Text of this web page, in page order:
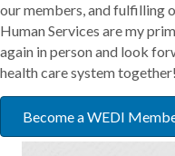
our members, and fulfilling
Human Services are my
again in person and look
health care system together!
Become a WEDI